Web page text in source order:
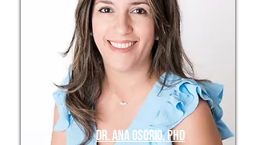
Dr. ANa osorio, phd